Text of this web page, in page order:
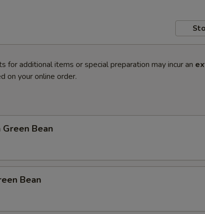
for additional items or special preparation may incur an
on your online order.
Green Bean
Bean